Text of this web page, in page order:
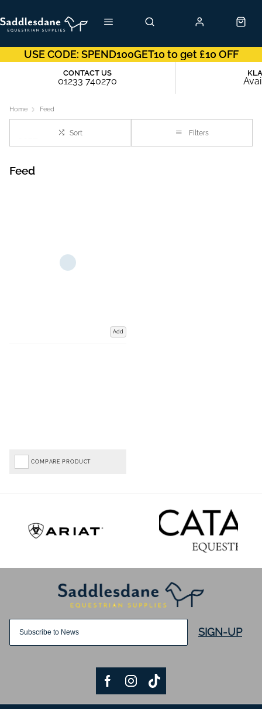
USE CODE: SPEND100GET10 to get £10 OFF
01233 740270
CONTACT US
Home Feed
Sort Filters
Feed
Add
COMPARE PRODUCT
SIGN-UP